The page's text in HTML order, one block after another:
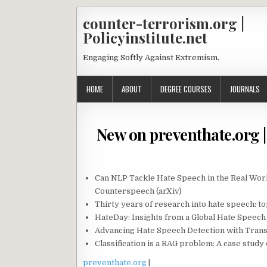
counter-terrorism.org |
Policyinstitute.net
Engaging Softly Against Extremism.
HOME ABOUT DEGREE COURSES JOURNALS
New on preventhate.org
Can NLP Tackle Hate Speech in the Real
Counterspeech (arXiv)
Thirty years of research into hate speech:
HateDay: Insights from a Global Hate
Advancing Hate Speech Detection with
Classification is a RAG problem: A case
preventhate.org